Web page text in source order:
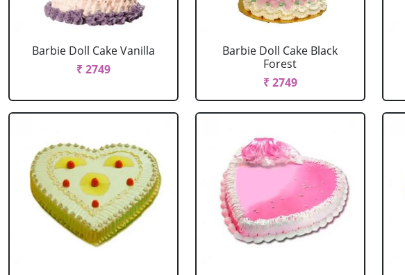
Barbie Doll Cake Vanilla
₹ 2749
Barbie Doll Cake Black
Forest
₹ 2749